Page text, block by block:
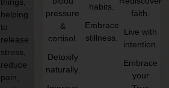
helping
to
release
stress,
reduce
pain,
pressure
&
cortisol.
Detoxify
naturally.
habits.
Embrace
stillness.
faith.
Live with
intention.
Embrace
your